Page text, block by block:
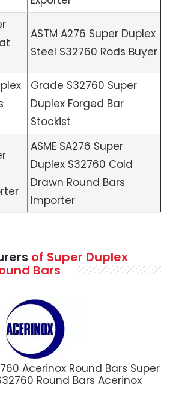
ASTM A276 Super Duplex
Steel S32760 Rods Buyer
Grade S32760 Super
Duplex Forged Bar
Stockist
ASME SA276 Super
Duplex S32760 Cold
Drawn Round Bars
Importer
of Super Duplex
Bars
Acerinox Round Bars Super
Round Bars Acerinox